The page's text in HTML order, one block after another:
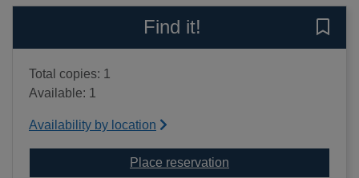
Find it!
Total copies: 1
Available: 1
Availability by location
Place reservation